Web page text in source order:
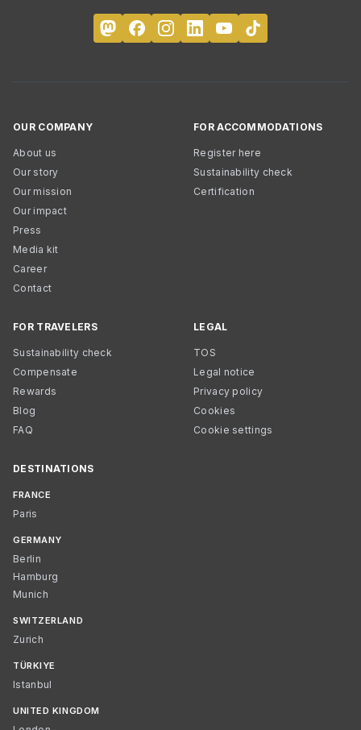
OUR COMPANY
About us
Our story
Our mission
Our impact
Press
Media kit
Career
Contact
FOR ACCOMMODATIONS
Register here
Sustainability check
Certification
FOR TRAVELERS
Sustainability check
Compensate
Rewards
Blog
FAQ
LEGAL
TOS
Legal notice
Privacy policy
Cookies
Cookie settings
DESTINATIONS
FRANCE
Paris
GERMANY
Berlin
Hamburg
Munich
SWITZERLAND
Zurich
TÜRKIYE
Istanbul
UNITED KINGDOM